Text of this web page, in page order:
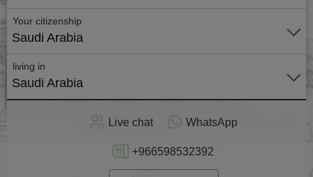
Your citizenship
Saudi Arabia
living in
Saudi Arabia
Live chat WhatsApp
+966598532392